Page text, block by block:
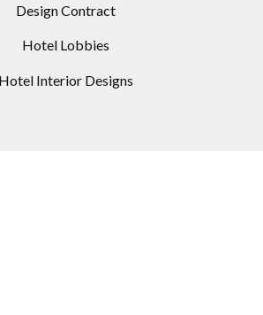
Design Contract
Hotel Lobbies
Hotel Interior Designs